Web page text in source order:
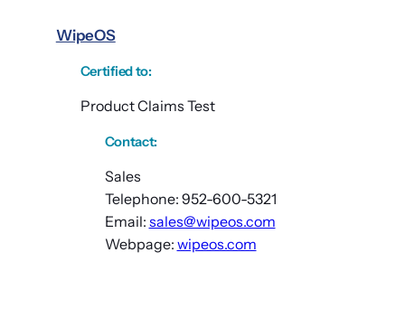
WipeOS
Certified to:
Product Claims Test
Contact:
Sales
Telephone: 952-600-5321
Email: sales@wipeos.com
Webpage: wipeos.com